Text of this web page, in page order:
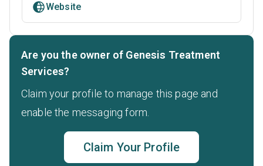
Website
Are you the owner of Genesis Treatment
Services?
Claim your profile to manage this page and
enable the messaging form.
Claim Your Profile